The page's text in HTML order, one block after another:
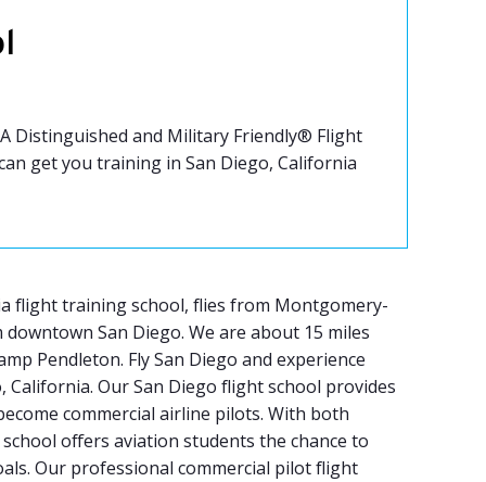
Distinguished and Military Friendly® Flight
get you training in San Diego, California
flight training school, flies from Montgomery-
San Diego. We are about 15 miles
Pendleton. Fly San Diego and experience
Our San Diego flight school provides
commercial airline pilots. With both
offers aviation students the chance to
Our professional commercial pilot flight